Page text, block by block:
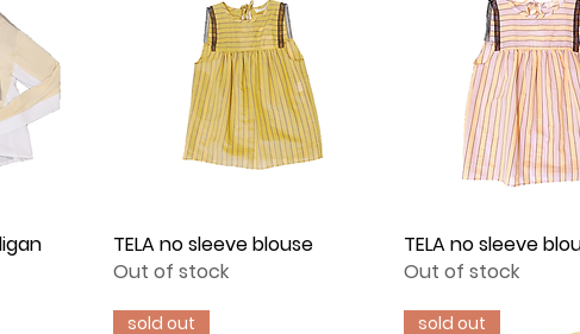
Quick View
TELA no sleeve blouse
Out of stock
Quick
TELA no sleeve
Out of stock
sold out sold out